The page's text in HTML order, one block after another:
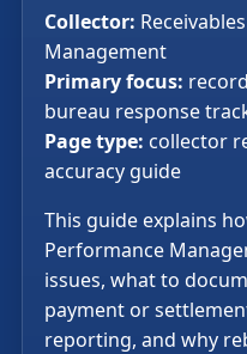
Collector:
Management
Primary focus:
bureau response
Page type: collector
accuracy guide
This guide explains
Performance
issues, what to
payment or
reporting, and why